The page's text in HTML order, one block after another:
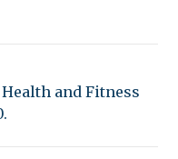
and Fitness